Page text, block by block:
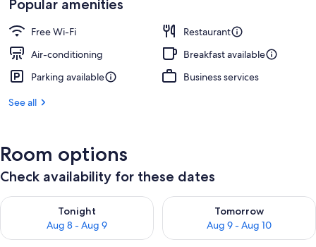
S$134
Popular amenities
Free Wi-Fi
Restaurant
Air-conditioning
Breakfast available
Parking available
Business services
See all
Room options
Check availability for these dates
Tonight
Aug 8 - Aug 9
Check availability for tonight Aug 8 - Aug 9
Tomorrow
Aug 9 - Aug 10
Check availability for